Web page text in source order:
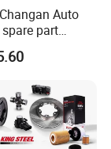
Auto
part
AVATR